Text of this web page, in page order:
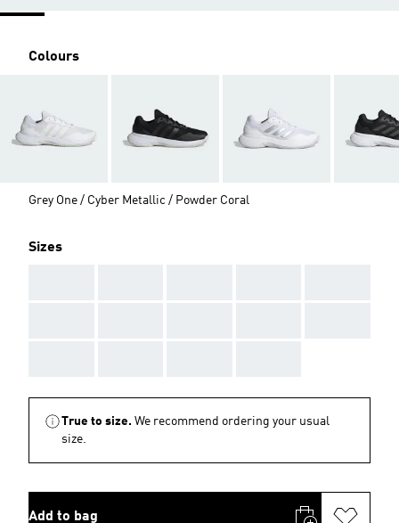
Colours
Grey One / Cyber Metallic / Powder Coral
Sizes
True to size. We recommend ordering your usual
size.
Add to bag